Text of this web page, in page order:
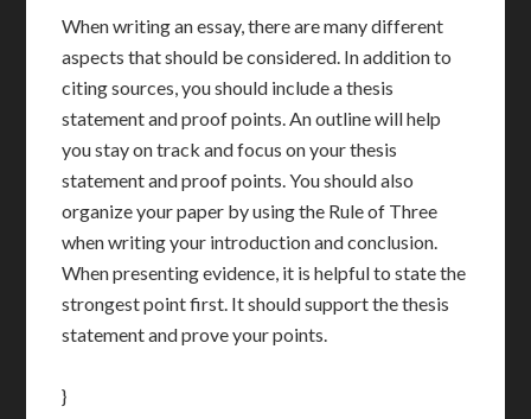
When writing an essay, there are many different
aspects that should be considered. In addition to
citing sources, you should include a thesis
statement and proof points. An outline will help
you stay on track and focus on your thesis
statement and proof points. You should also
organize your paper by using the Rule of Three
when writing your introduction and conclusion.
When presenting evidence, it is helpful to state the
strongest point first. It should support the thesis
statement and prove your points.
}